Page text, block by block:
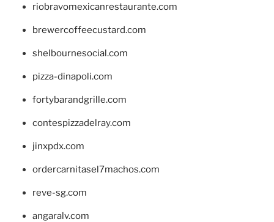
riobravomexicanrestaurante.com
brewercoffeecustard.com
shelbournesocial.com
pizza-dinapoli.com
fortybarandgrille.com
contespizzadelray.com
jinxpdx.com
ordercarnitasel7machos.com
reve-sg.com
angaralv.com